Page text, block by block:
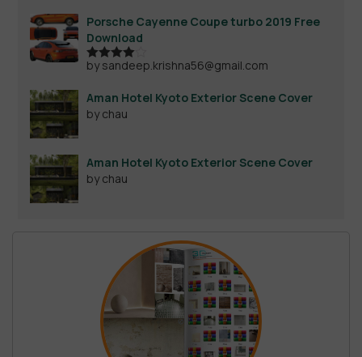
Porsche Cayenne Coupe turbo 2019 Free
Download
Rated4
by sandeep.krishna56@gmail.com
Aman Hotel Kyoto Exterior Scene Cover
by chau
Aman Hotel Kyoto Exterior Scene Cover
by chau